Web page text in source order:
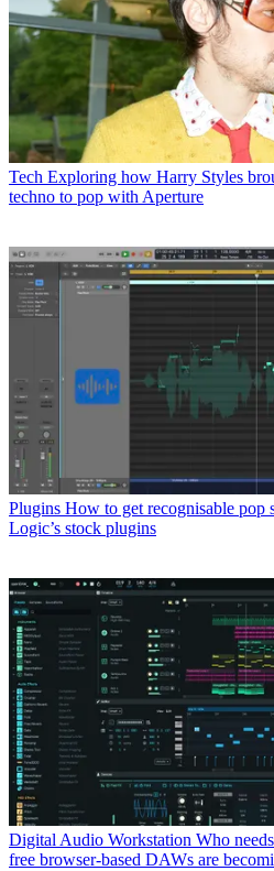
Tech Exploring how Harry Styles
techno to pop with Aperture
Plugins How to get recognisable pop
Logic’s stock plugins
Digital Audio Workstation Who
free browser-based DAWs are